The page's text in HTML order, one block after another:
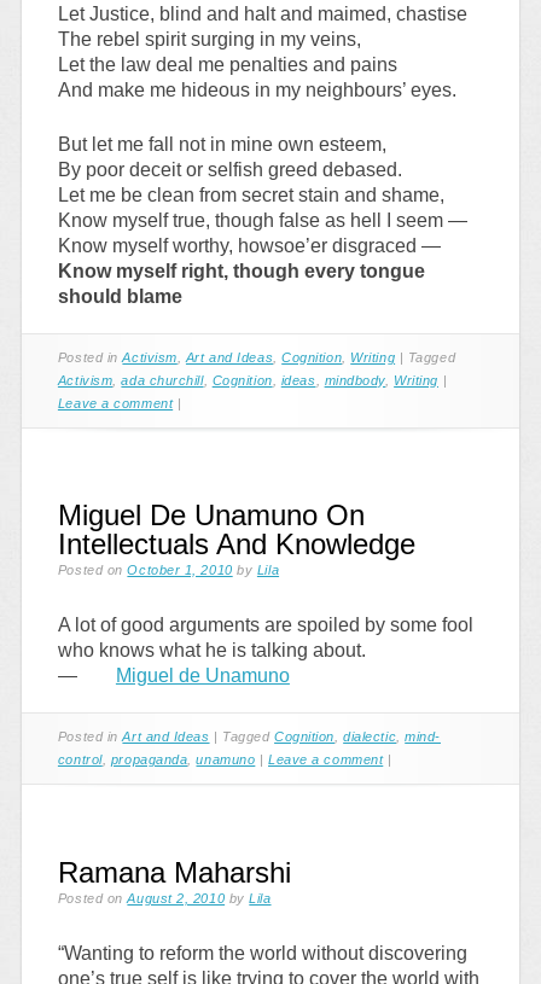
Let Justice, blind and halt and maimed, chastise
The rebel spirit surging in my veins,
Let the law deal me penalties and pains
And make me hideous in my neighbours’ eyes.
But let me fall not in mine own esteem,
By poor deceit or selfish greed debased.
Let me be clean from secret stain and shame,
Know myself true, though false as hell I seem —
Know myself worthy, howsoe’er disgraced —
Know myself right, though every tongue
should blame
Posted inActivism Art and Ideas ,Cognition Writing | Tagged
Activism ,ada churchill, Cognition ideas mindbody Writing |
Leave a comment |
Miguel De Unamuno On
Intellectuals And Knowledge
Posted onOctober 1, 2010 by Lila
A lot of good arguments are spoiled by some fool
who knows what he is talking about.
—
Miguel de Unamuno
Posted inArt and Ideas TaggedCognition ,dialectic ,mind-
control, propaganda ,unamuno |Leave a comment
Ramana Maharshi
Posted onAugust 2, 2010 byLila
“Wanting to reform the world without discovering
one’s true self is like trying to cover the world with